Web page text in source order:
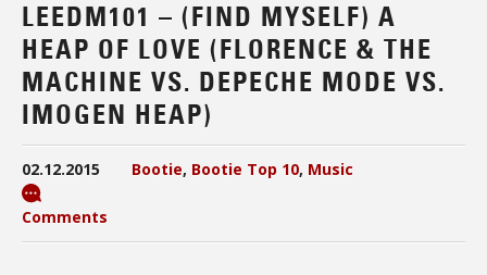
LEEDM101 – (FIND MYSELF) A
HEAP OF LOVE (FLORENCE & THE
MACHINE VS. DEPECHE MODE VS.
IMOGEN HEAP)
02.12.2015 Bootie, Bootie Top 10, Music
Comments